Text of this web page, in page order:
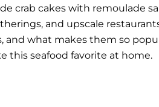
crab cakes with remoulade
and upscale
and what makes them so
this seafood favorite at home.